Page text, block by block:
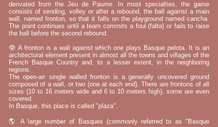
derivated from the Jeu de Paume. In most specialties, the game
consists of sending, volley or after a rebound, the ball against a main
wall, named fronton, so that it falls on the playground named cancha.
The point continues until a team commits a foul (falta) or fails to raise
the ball before the second rebound.
🤓 A fronton is a wall against which one plays Basque pelota. It is an
architectural element present in almost all the towns and villages of the
French Basque Country and, to a lesser extent, in the neighboring
regions.
The open-air single walled fronton is a generally uncovered ground
composed of a wall, or two (one at each end). There are frontons of all
sizes (10 to 16 meters wide and 6 to 10 meters high), some are even
covered.
In Basque, this place is called "plaza".
🌎 A large number of Basques (commonly referred to as "Basque